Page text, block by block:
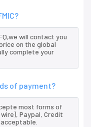
will contact you
on the global
complete your
of payment?
most forms of
Paypal, Credit